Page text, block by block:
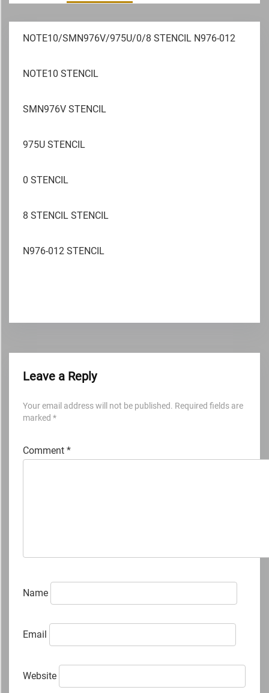
NOTE10/SMN976V/975U/0/8 STENCIL N976-012
NOTE10 STENCIL
SMN976V STENCIL
975U STENCIL
0 STENCIL
8 STENCIL STENCIL
N976-012 STENCIL
Leave a Reply
Your email address will not be published. Required fields are
marked *
Comment *
Name
Email
Website